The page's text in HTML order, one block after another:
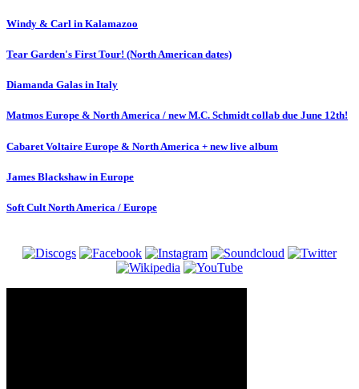
Windy & Carl in Kalamazoo
Tear Garden's First Tour! (North American dates)
Diamanda Galas in Italy
Matmos Europe & North America / new M.C. Schmidt collab due June 12th!
Cabaret Voltaire Europe & North America + new live album
James Blackshaw in Europe
Soft Cult North America / Europe